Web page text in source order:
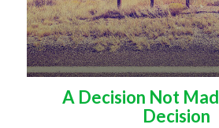
A Decision Not
Decision